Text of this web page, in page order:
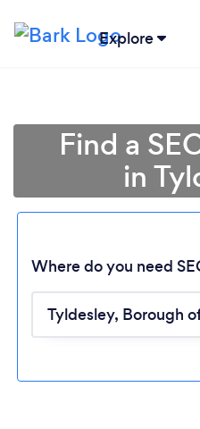
Explore
Find a
in
Where do you need